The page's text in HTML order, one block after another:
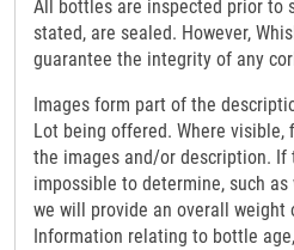
All bottles are inspected prior to
stated, are sealed. However,
guarantee the integrity of any
Images form part of the
Lot being offered. Where
the images and/or description.
impossible to determine, such
we will provide an overall weight
Information relating to bottle